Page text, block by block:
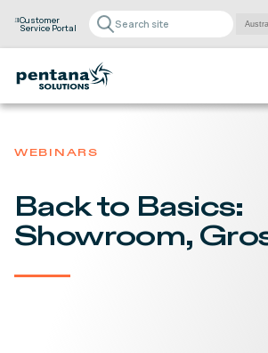
Customer
Service Portal
WEBINARS
Back to Basics:
Showroom,